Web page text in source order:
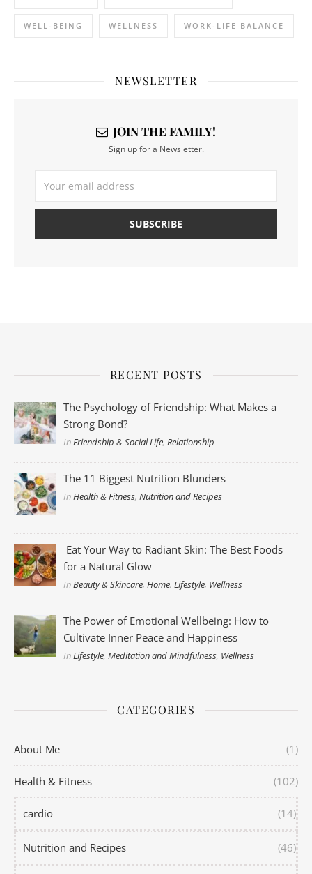
WELL-BEING WELLNESS WORK-LIFE BALANCE
NEWSLETTER
JOIN THE FAMILY!
Sign up for a Newsletter.
RECENT POSTS
The Psychology of Friendship: What Makes a
Strong Bond?
InFriendship & Social Life,Relationship
The 11 Biggest Nutrition Blunders
InHealth & Fitness,Nutrition and Recipes
Eat Your Way to Radiant Skin: The Best Foods
for a Natural Glow
InBeauty & Skincare,Home,Lifestyle, Wellness
The Power of Emotional Wellbeing: How to
Cultivate Inner Peace and Happiness
InLifestyle,Meditation and Mindfulness, Wellness
CATEGORIES
About Me (1)
Health & Fitness (102)
cardio (14)
Nutrition and Recipes (46)